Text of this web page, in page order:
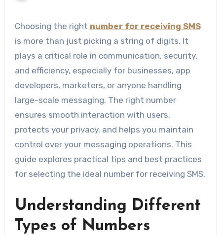
Choosing the right number for receiving SMS
is more than just picking a string of digits. It
plays a critical role in communication, security,
and efficiency, especially for businesses, app
developers, marketers, or anyone handling
large-scale messaging. The right number
ensures smooth interaction with users,
protects your privacy, and helps you maintain
control over your messaging operations. This
guide explores practical tips and best practices
for selecting the ideal number for receiving SMS.
Understanding Different
Types of Numbers